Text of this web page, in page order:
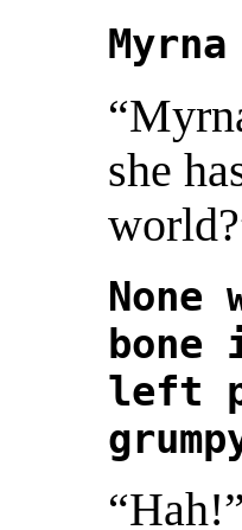
she
None
bone
left